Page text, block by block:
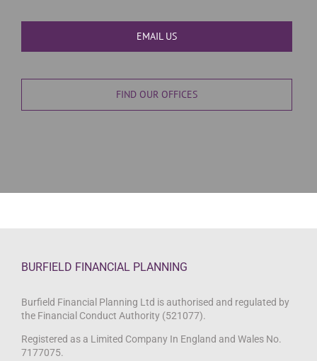
EMAIL US
FIND OUR OFFICES
BURFIELD FINANCIAL PLANNING
Burfield Financial Planning Ltd is authorised and regulated by
the Financial Conduct Authority (521077).
Registered as a Limited Company In England and Wales No.
7177075.